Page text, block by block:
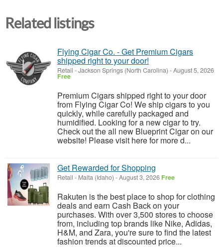
Related listings
Flying Cigar Co. - Get Premium Cigars
shipped right to your door!
Retail -Jackson Springs (North Carolina) -August 5, 2026
Free
Premium Cigars shipped right to your door
from Flying Cigar Co! We ship cigars to you
quickly, while carefully packaged and
humidified. Looking for a new cigar to try.
Check out the all new Blueprint Cigar on our
website! Please visit here for more d...
Get Rewarded for Shopping
Retail - Malta (Idaho) -August 3, 2026 Free
Rakuten is the best place to shop for clothing
deals and earn Cash Back on your
purchases. With over 3,500 stores to choose
from, including top brands like Nike, Adidas,
H&M, and Zara, you're sure to find the latest
fashion trends at discounted price...